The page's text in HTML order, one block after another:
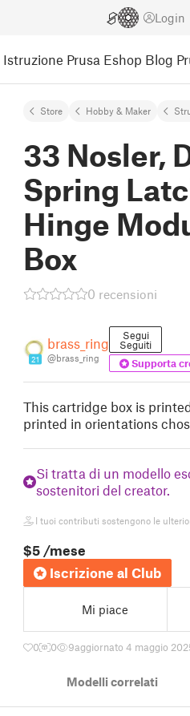
Login
Istruzione Prusa Eshop Blog
Store Hobby & Maker
33 Nosler,
Spring
Hinge
Box
0 recensioni
21
brass_ring
@brass_ring
Segui
Seguiti
Supporta
This cartridge box is
printed in orientations
Si tratta di un modello
sostenitori del creator.
I tuoi contributi sostengono le
$5 /mese
Iscrizione al Club
Mi piace
0 0 9aggiornato 4 maggio
Modelli correlati